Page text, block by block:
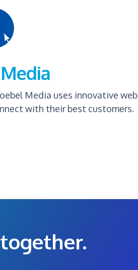
Media uses innovative web
with their best customers.